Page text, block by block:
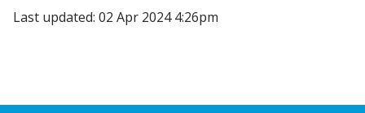
Last updated: 02 Apr 2024 4:26pm